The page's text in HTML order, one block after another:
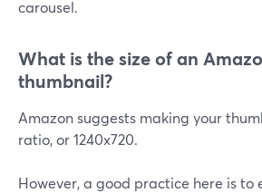
carousel.
What is the size of an
thumbnail?
Amazon suggests making your
ratio, or 1240x720.
However, a good practice here is to